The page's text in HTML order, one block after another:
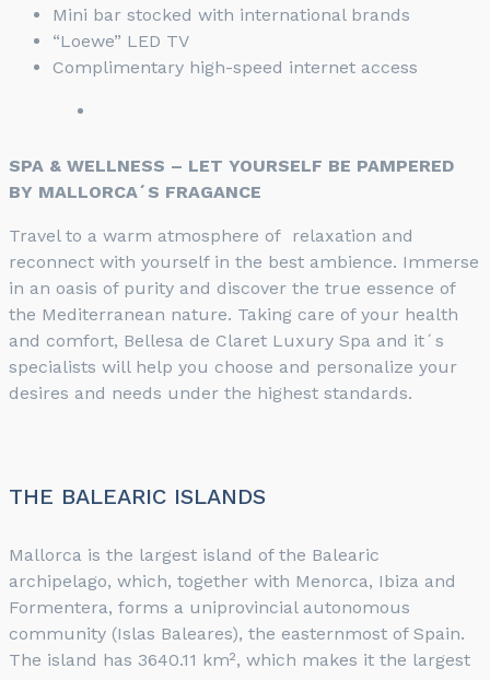
Mini bar stocked with international brands
“Loewe” LED TV
Complimentary high-speed internet access
SPA & WELLNESS – LET YOURSELF BE PAMPERED
BY MALLORCA´S FRAGANCE
Travel to a warm atmosphere of relaxation and
reconnect with yourself in the best ambience. Immerse
in an oasis of purity and discover the true essence of
the Mediterranean nature. Taking care of your health
and comfort, Bellesa de Claret Luxury Spa and it´s
specialists will help you choose and personalize your
desires and needs under the highest standards.
THE BALEARIC ISLANDS
Mallorca is the largest island of the Balearic
archipelago, which, together with Menorca, Ibiza and
Formentera, forms a uniprovincial autonomous
community (Islas Baleares), the easternmost of Spain.
The island has 3640.11 km², which makes it the largest